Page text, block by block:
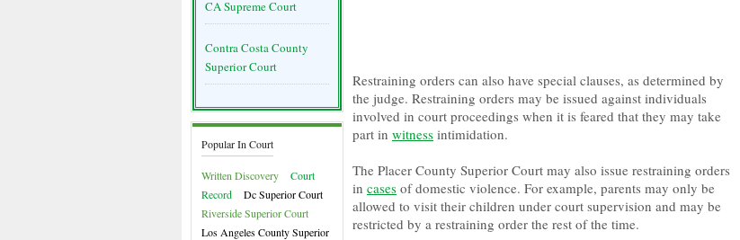
CA Supreme Court
Contra Costa County
Superior Court
Popular In Court
Written Discovery
Court
Record
Dc Superior Court
Riverside Superior Court
Los Angeles County Superior
Restraining orders can also have special clauses, as determined by
the judge. Restraining orders may be issued against individuals
involved in court proceedings when it is feared that they may take
part in witness intimidation.
The Placer County Superior Court may also issue restraining orders
in cases of domestic violence. For example, parents may only be
allowed to visit their children under court supervision and may be
restricted by a restraining order the rest of the time.